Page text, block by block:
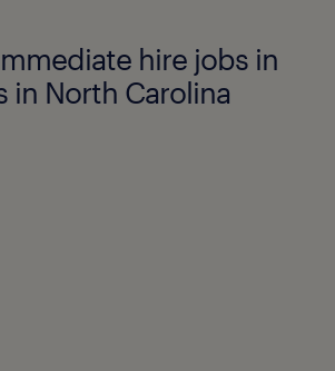
hire jobs in
in North Carolina